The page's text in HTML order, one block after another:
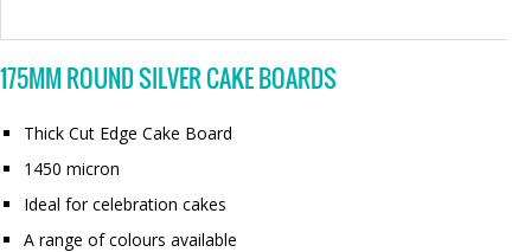
175MM ROUND SILVER CAKE BOARDS
Thick Cut Edge Cake Board
1450 micron
Ideal for celebration cakes
A range of colours available